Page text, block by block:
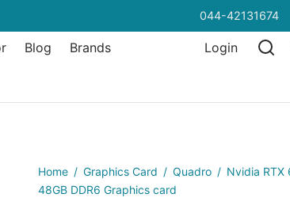
044-42131674
Blog Brands Login
Home / Graphics Card / Quadro / Nvidia RTX
48GB DDR6 Graphics card